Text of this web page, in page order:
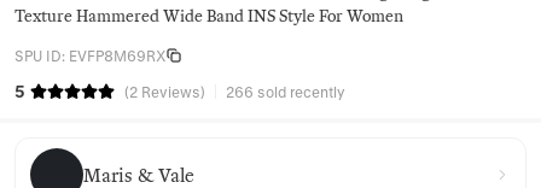
Texture Hammered Wide Band INS Style For Women
SPU ID: EVFP8M69RX
5 (2 Reviews) 266 sold recently
Maris & Vale
Maris & Vale